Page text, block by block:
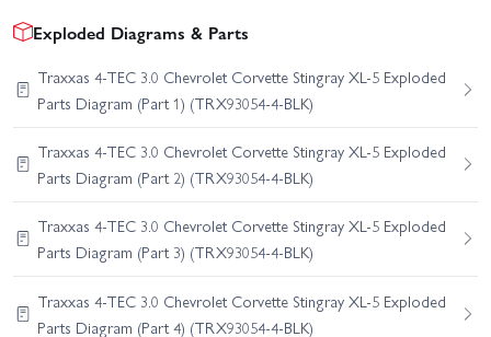
Exploded Diagrams & Parts
Traxxas 4-TEC 3.0 Chevrolet Corvette Stingray XL-5 Exploded
Parts Diagram (Part 1) (TRX93054-4-BLK)
Traxxas 4-TEC 3.0 Chevrolet Corvette Stingray XL-5 Exploded
Parts Diagram (Part 2) (TRX93054-4-BLK)
Traxxas 4-TEC 3.0 Chevrolet Corvette Stingray XL-5 Exploded
Parts Diagram (Part 3) (TRX93054-4-BLK)
Traxxas 4-TEC 3.0 Chevrolet Corvette Stingray XL-5 Exploded
Parts Diagram (Part 4) (TRX93054-4-BLK)